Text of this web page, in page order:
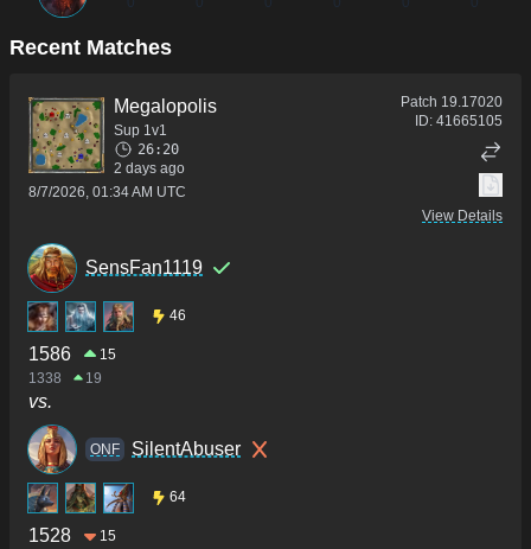
Recent Matches
Megalopolis
Sup 1v1
26:20
2 days ago
8/7/2026, 01:34 AM UTC
Patch 19.17020
ID: 41665105
View Details
SensFan1119
46
1586
15
1338
19
vs.
ONF SilentAbuser
64
1528
15